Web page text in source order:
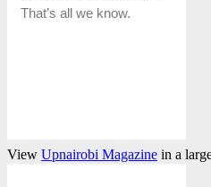
View Upnairobi Magazine in a